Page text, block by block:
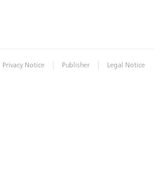
Privacy Notice | Publisher | Legal Notice